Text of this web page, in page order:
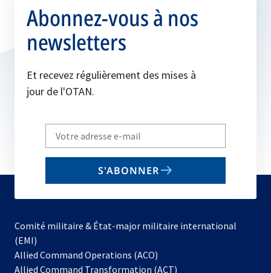
Abonnez-vous à nos
newsletters
Et recevez régulièrement des mises à
jour de l'OTAN.
Write
your
email
S'ABONNER
Comité militaire & État-major militaire international
(EMI)
Allied Command Operations (ACO)
dans
Allied Command Transformation (ACT)